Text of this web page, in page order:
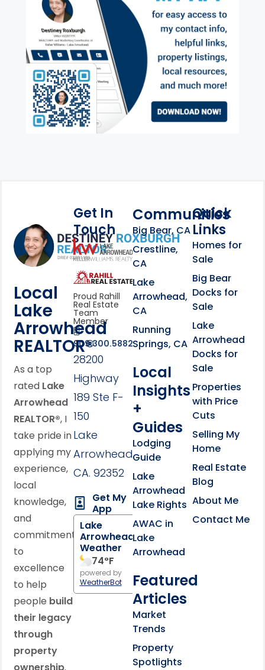
Footer Information
Local
Lake
Arrowhead
REALTOR®
As a top
rated Lake
Arrowhead
REALTOR®, I
take pride in
applying my
experience,
local
knowledge,
and
commitment
to
excellence
to help
people build
their legacy
through
property
Get In
Touch
link
Click to learn more
Proud Rahill
Real Estate
Team
Member
909.300.5882
28200
Highway
189 Ste F-
150
Lake
Arrowhead,
CA. 92352
Get My
App
Lake
Arrowhead
Weather
74°F
powered by
WeatherBot
Communities
Big Bear, CA
Crestline,
CA
Lake
Arrowhead,
CA
Running
Springs, CA
Local
Insights
+
Guides
Lodging
Guide
Lake
Arrowhead
Lake Rights
AWAC in
Lake
Arrowhead
Featured
Articles
Market
Trends
Property
Spotlights
Quick
Links
Homes for
Sale
Big Bear
Docks for
Sale
Lake
Arrowhead
Docks for
Sale
Properties
with Price
Cuts
Selling My
Home
Real Estate
Blog
About Me
Contact Me